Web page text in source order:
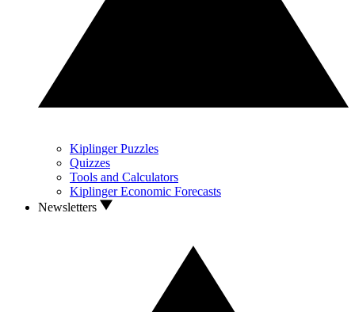
Kiplinger Puzzles
Quizzes
Tools and Calculators
Kiplinger Economic Forecasts
Newsletters